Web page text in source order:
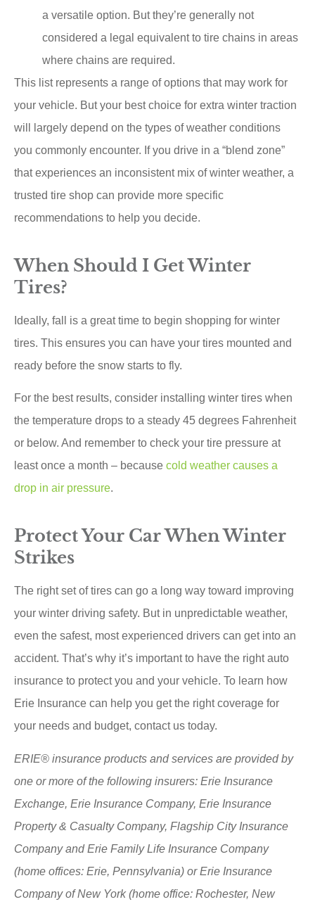
a versatile option. But they’re generally not
considered a legal equivalent to tire chains in areas
where chains are required.
This list represents a range of options that may work for
your vehicle. But your best choice for extra winter traction
will largely depend on the types of weather conditions
you commonly encounter. If you drive in a “blend zone”
that experiences an inconsistent mix of winter weather, a
trusted tire shop can provide more specific
recommendations to help you decide.
When Should I Get Winter
Tires?
Ideally, fall is a great time to begin shopping for winter
tires. This ensures you can have your tires mounted and
ready before the snow starts to fly.
For the best results, consider installing winter tires when
the temperature drops to a steady 45 degrees Fahrenheit
or below. And remember to check your tire pressure at
least once a month – because cold weather causes a
drop in air pressure.
Protect Your Car When Winter
Strikes
The right set of tires can go a long way toward improving
your winter driving safety. But in unpredictable weather,
even the safest, most experienced drivers can get into an
accident. That’s why it’s important to have the right auto
insurance to protect you and your vehicle. To learn how
Erie Insurance can help you get the right coverage for
your needs and budget, contact us today.
ERIE® insurance products and services are provided by
one or more of the following insurers: Erie Insurance
Exchange, Erie Insurance Company, Erie Insurance
Property & Casualty Company, Flagship City Insurance
Company and Erie Family Life Insurance Company
(home offices: Erie, Pennsylvania) or Erie Insurance
Company of New York (home office: Rochester, New